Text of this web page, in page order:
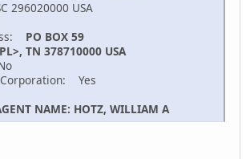
296020000 USA
PO BOX 59
PL>, TN 378710000 USA
Yes
NAME: HOTZ, WILLIAM A